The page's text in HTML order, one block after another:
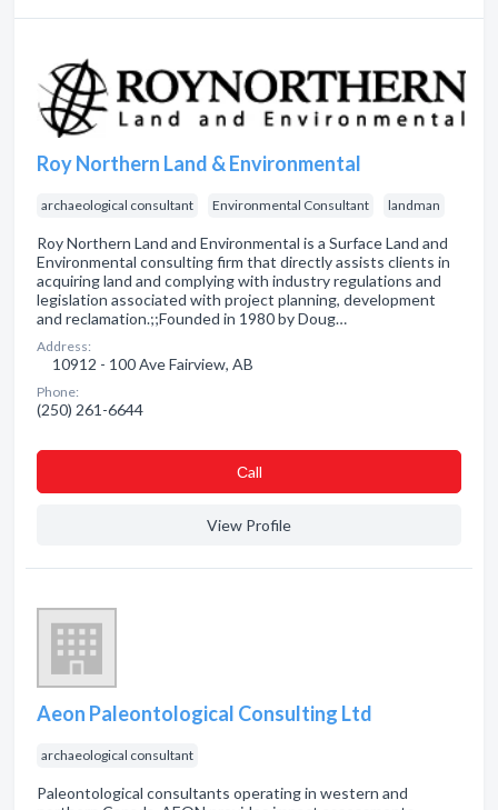
Roy Northern Land & Environmental
archaeological consultant Environmental Consultant landman
Roy Northern Land and Environmental is a Surface Land and
Environmental consulting firm that directly assists clients in
acquiring land and complying with industry regulations and
legislation associated with project planning, development
and reclamation.;;Founded in 1980 by Doug…
Address:
10912 - 100 Ave Fairview, AB
Phone:
(250) 261-6644
Сall
View Profile
Aeon Paleontological Consulting Ltd
archaeological consultant
Paleontological consultants operating in western and